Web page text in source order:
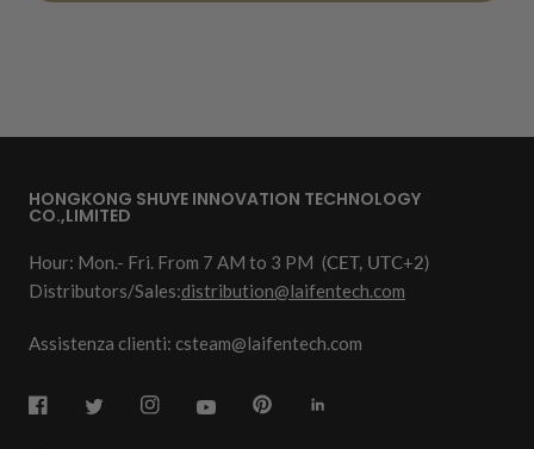
HONGKONG SHUYE INNOVATION TECHNOLOGY
CO.,LIMITED
Hour: Mon.- Fri. From 7 AM to 3 PM (CET, UTC+2)
Distributors/Sales:distribution@laifentech.com
Assistenza clienti: csteam@laifentech.com